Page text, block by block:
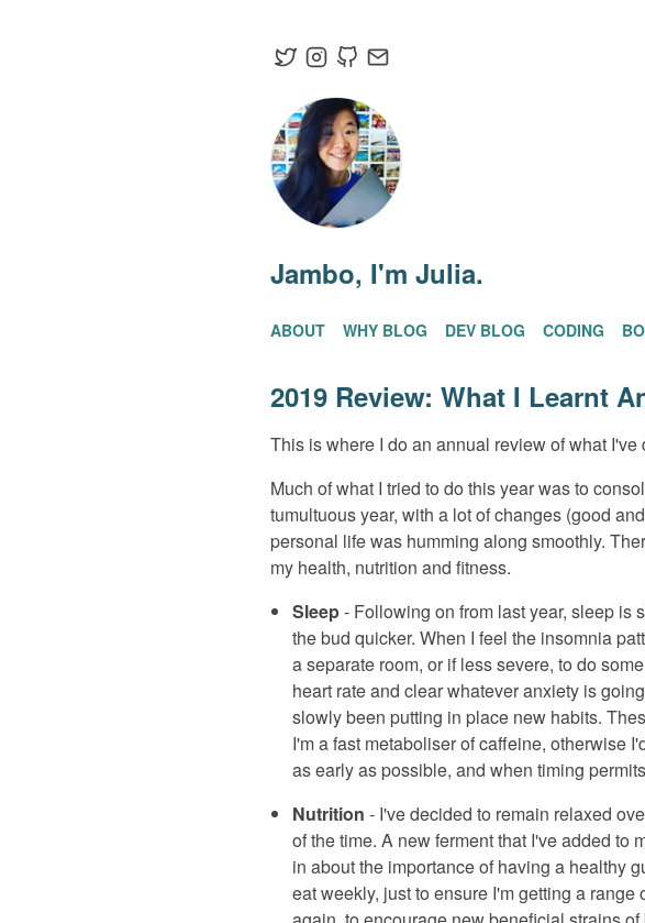
Jambo, I'm Julia.
ABOUT WHY BLOG DEV BLOG CODING
2019 Review: What I Learnt
This is where I do an annual review of what I've
Much of what I tried to do this year was to
tumultuous year, with a lot of changes (good
personal life was humming along smoothly.
my health, nutrition and fitness.
Sleep- Following on from last year, sleep is
the bud quicker. When I feel the insomnia
a separate room, or if less severe, to do
heart rate and clear whatever anxiety is
slowly been putting in place new habits.
I'm a fast metaboliser of caffeine, otherwise
as early as possible, and when timing
Nutrition - I've decided to remain relaxed
of the time. A new ferment that I've added to
in about the importance of having a healthy
eat weekly, just to ensure I'm getting a